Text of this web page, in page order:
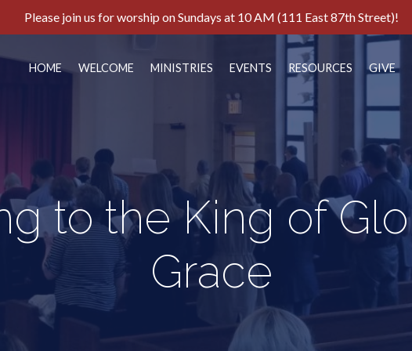
Please join us for worship on Sundays at 10 AM (111 East 87th Street)!
HOME WELCOME MINISTRIES EVENTS RESOURCES GIVE
to the King of
Grace